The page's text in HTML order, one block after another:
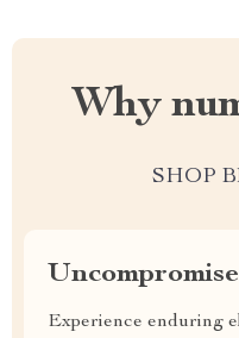
Why
SHOP
Experience enduring